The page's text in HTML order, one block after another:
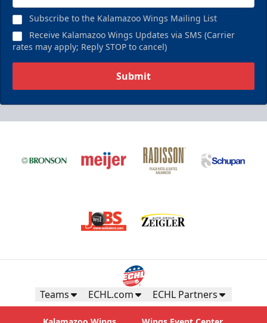
Subscribe to the Kalamazoo Wings Mailing List
Receive Kalamazoo Wings Updates via SMS (Carrier
rates may apply; Reply STOP to cancel)
Submit
Teams ECHL.com ECHL Partners